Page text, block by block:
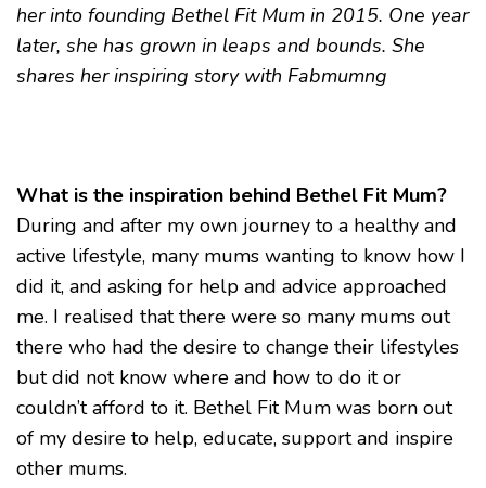
her into founding Bethel Fit Mum in 2015. One year
later, she has grown in leaps and bounds. She
shares her inspiring story with Fabmumng
What is the inspiration behind Bethel Fit Mum?
During and after my own journey to a healthy and
active lifestyle, many mums wanting to know how I
did it, and asking for help and advice approached
me. I realised that there were so many mums out
there who had the desire to change their lifestyles
but did not know where and how to do it or
couldn’t afford to it. Bethel Fit Mum was born out
of my desire to help, educate, support and inspire
other mums.